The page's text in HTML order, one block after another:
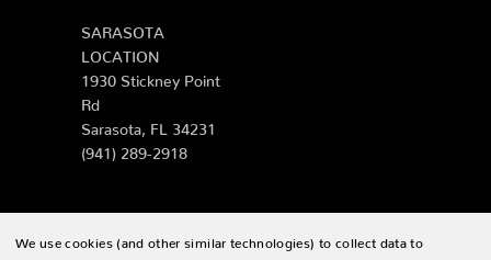
SARASOTA
LOCATION
1930 Stickney Point
Rd
Sarasota, FL 34231
(941) 289-2918
© 2026 Zing Patio |Sitemap
We use cookies (and other similar technologies) to collect data to